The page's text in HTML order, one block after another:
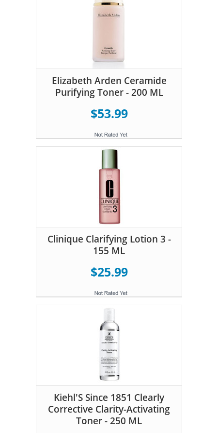
Elizabeth Arden Ceramide
Purifying Toner - 200 ML
$53.99
Clinique Clarifying Lotion 3 -
155 ML
$25.99
Kiehl'S Since 1851 Clearly
Corrective Clarity-Activating
Toner - 250 ML